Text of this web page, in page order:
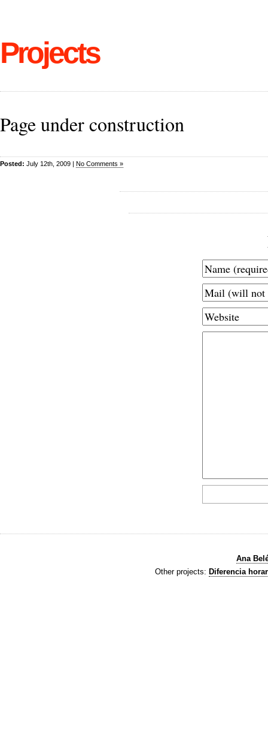
Projects
Page under construction
Posted: July 12th, 2009 | No Comments »
Ana
Other projects: Diferencia